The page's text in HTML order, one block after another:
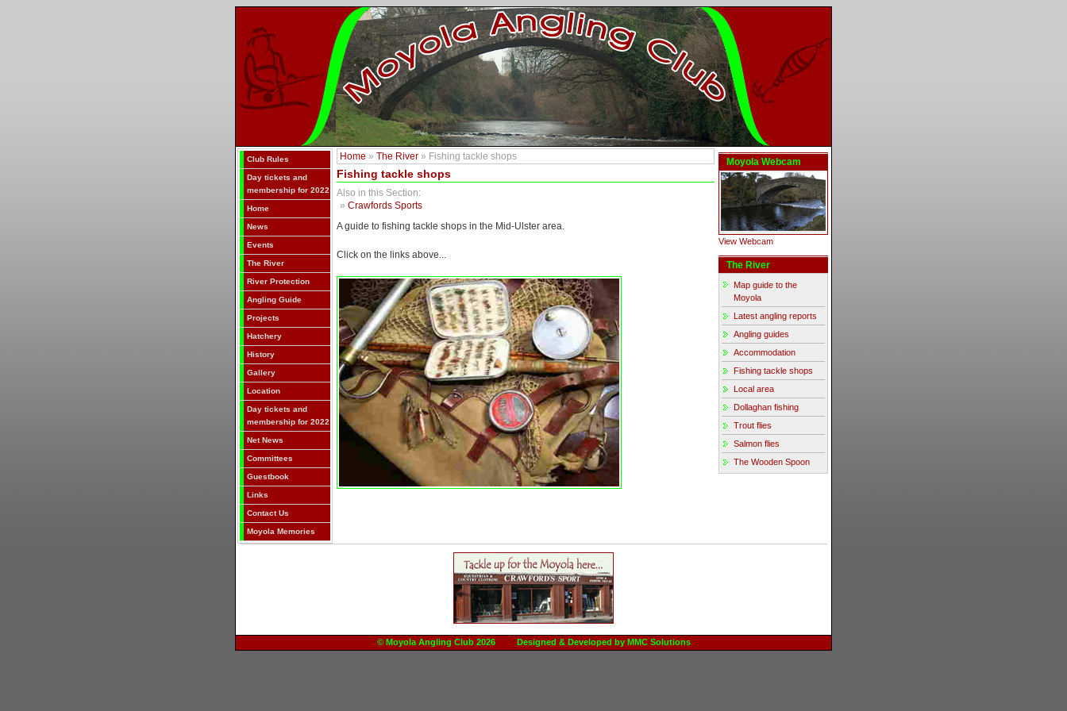
Club Rules
Day tickets and
membership for 2022
Home
News
Events
The River
River Protection
Angling Guide
Projects
Hatchery
History
Gallery
Location
Day tickets and
membership for 2022
Net News
Committees
Guestbook
Links
Contact Us
Moyola Memories
Home » The River » Fishing tackle shops
Fishing tackle shops
Also in this Section:
» Crawfords Sports
A guide to fishing tackle shops in the Mid-Ulster area.
Click on the links above...
Moyola Webcam
View Webcam
The River
Map guide to the
Moyola
Latest angling reports
Angling guides
Accommodation
Fishing tackle shops
Local area
Dollaghan fishing
Trout flies
Salmon flies
The Wooden Spoon
© Moyola Angling Club 2026 Designed & Developed by MMC Solutions